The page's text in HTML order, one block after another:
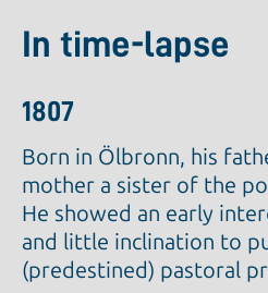
In time-lapse
1807
Born in Ölbronn, his
mother a sister of the
He showed an early
and little inclination to
(predestined) pastoral